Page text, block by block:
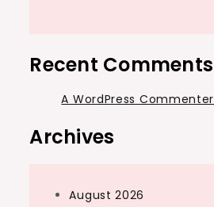
Recent Comments
A WordPress Commenter
Archives
August 2026